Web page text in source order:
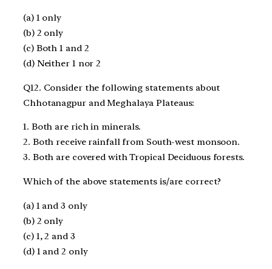
(a) 1 only
(b) 2 only
(c) Both 1 and 2
(d) Neither 1 nor 2
Q12. Consider the following statements about
Chhotanagpur and Meghalaya Plateaus:
1. Both are rich in minerals.
2. Both receive rainfall from South-west monsoon.
3. Both are covered with Tropical Deciduous forests.
Which of the above statements is/are correct?
(a) 1 and 3 only
(b) 2 only
(c) 1, 2 and 3
(d) 1 and 2 only